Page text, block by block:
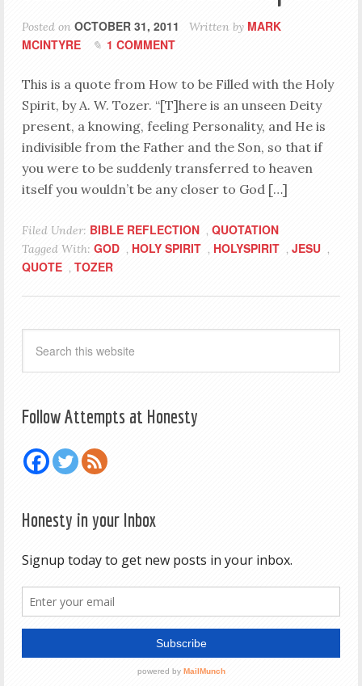
Posted on OCTOBER 31, 2011 Written by MARK
MCINTYRE
1 COMMENT
This is a quote from How to be Filled with the Holy
Spirit, by A. W. Tozer. “[T]here is an unseen Deity
present, a knowing, feeling Personality, and He is
indivisible from the Father and the Son, so that if
you were to be suddenly transferred to heaven
itself you wouldn’t be any closer to God […]
Filed Under: BIBLE REFLECTION , QUOTATION
Tagged With: GOD , HOLY SPIRIT , HOLYSPIRIT , JESU ,
QUOTE , TOZER
Follow Attempts at Honesty
Honesty in your Inbox